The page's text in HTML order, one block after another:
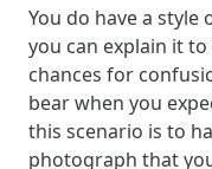
You do have a
you can explain it
chances for
bear when you
this scenario is to
photograph that